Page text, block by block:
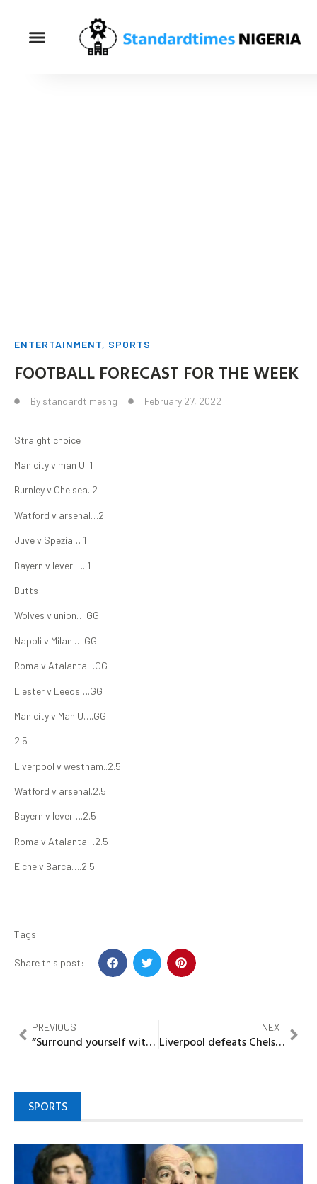
ENTERTAINMENT, SPORTS
FOOTBALL FORECAST FOR THE WEEK
By standardtimesng February 27, 2022
Straight choice
Man city v man U..1
Burnley v Chelsea..2
Watford v arsenal…2
Juve v Spezia… 1
Bayern v lever …. 1
Butts
Wolves v union… GG
Napoli v Milan ….GG
Roma v Atalanta…GG
Liester v Leeds….GG
Man city v Man U….GG
2.5
Liverpool v westham..2.5
Watford v arsenal.2.5
Bayern v lever….2.5
Roma v Atalanta…2.5
Elche v Barca….2.5
Tags
Share this post:
PREVIOUS
“Surround yourself with people who are going to lift you higher”– Toyin Abraham
NEXT
Liverpool defeats Chelsea, as kepeer balloons penalty over the bar
SPORTS